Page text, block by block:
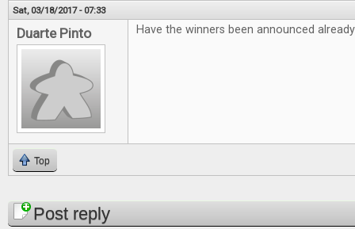
Sat, 03/18/2017 - 07:33
Duarte Pinto Have the winners been announced
Top
PagesPost reply